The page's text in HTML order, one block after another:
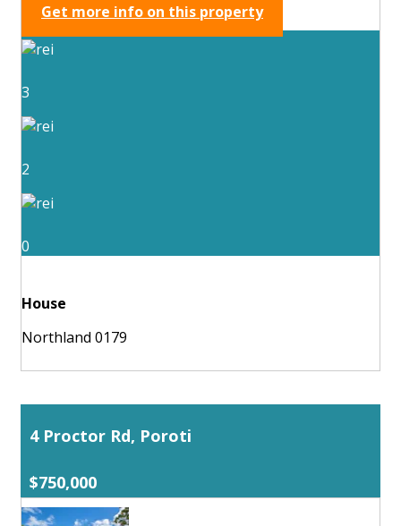
Get more info on this property
3
2
0
House
Northland 0179
4 Proctor Rd, Poroti
$750,000